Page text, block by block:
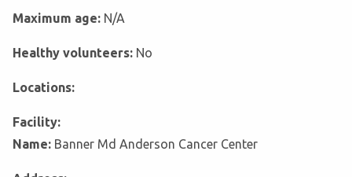
Maximum age: N/A
Healthy volunteers: No
Locations:
Facility:
Name: Banner Md Anderson Cancer Center